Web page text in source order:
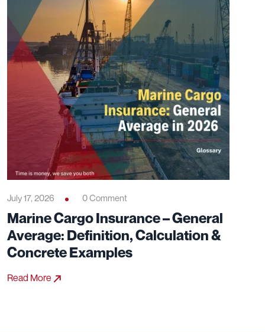
July 17, 2026 0 Comment
Marine Cargo Insurance – General
Average: Definition, Calculation &
Concrete Examples
Read More